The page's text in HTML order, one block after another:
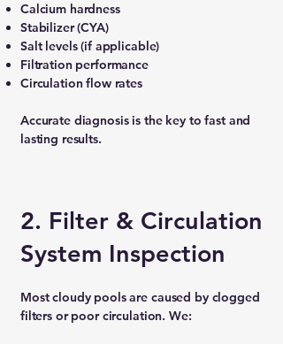
Calcium hardness
Stabilizer (CYA)
Salt levels (if applicable)
Filtration performance
Circulation flow rates
Accurate diagnosis is the key to fast and
lasting results.
2. Filter & Circulation
System Inspection
Most cloudy pools are caused by clogged
filters or poor circulation. We: